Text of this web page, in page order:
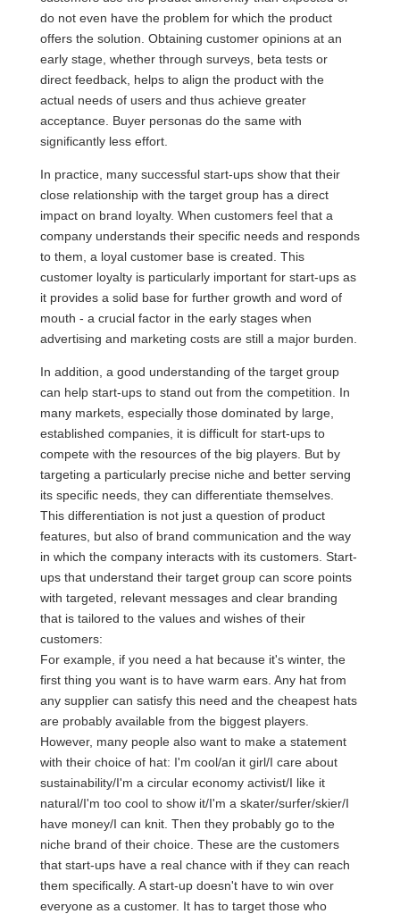
do not even have the problem for which the product
offers the solution. Obtaining customer opinions at an
early stage, whether through surveys, beta tests or
direct feedback, helps to align the product with the
actual needs of users and thus achieve greater
acceptance. Buyer personas do the same with
significantly less effort.
In practice, many successful start-ups show that their
close relationship with the target group has a direct
impact on brand loyalty. When customers feel that a
company understands their specific needs and responds
to them, a loyal customer base is created. This
customer loyalty is particularly important for start-ups as
it provides a solid base for further growth and word of
mouth - a crucial factor in the early stages when
advertising and marketing costs are still a major burden.
In addition, a good understanding of the target group
can help start-ups to stand out from the competition. In
many markets, especially those dominated by large,
established companies, it is difficult for start-ups to
compete with the resources of the big players. But by
targeting a particularly precise niche and better serving
its specific needs, they can differentiate themselves.
This differentiation is not just a question of product
features, but also of brand communication and the way
in which the company interacts with its customers. Start-
ups that understand their target group can score points
with targeted, relevant messages and clear branding
that is tailored to the values and wishes of their
customers:
For example, if you need a hat because it's winter, the
first thing you want is to have warm ears. Any hat from
any supplier can satisfy this need and the cheapest hats
are probably available from the biggest players.
However, many people also want to make a statement
with their choice of hat: I'm cool/an it girl/I care about
sustainability/I'm a circular economy activist/I like it
natural/I'm too cool to show it/I'm a skater/surfer/skier/I
have money/I can knit. Then they probably go to the
niche brand of their choice. These are the customers
that start-ups have a real chance with if they can reach
them specifically. A start-up doesn't have to win over
everyone as a customer. It has to target those who